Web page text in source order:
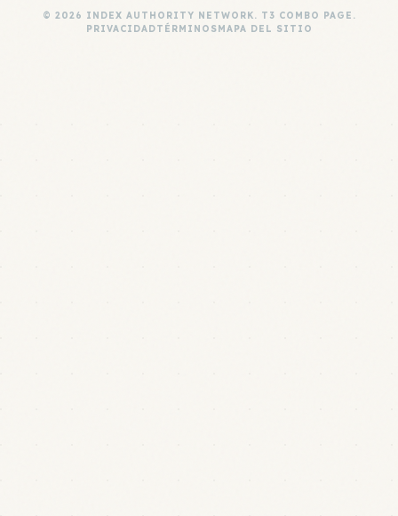
© 2026 INDEX AUTHORITY NETWORK. T3 COMBO PAGE.
PRIVACIDADTÉRMINOSMAPA DEL SITIO